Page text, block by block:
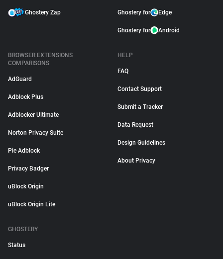
Ghostery Zap Ghostery for Edge
Ghostery for Android
BROWSER EXTENSIONS
COMPARISONS
AdGuard
Adblock Plus
Adblocker Ultimate
Norton Privacy Suite
Pie Adblock
Privacy Badger
uBlock Origin
uBlock Origin Lite
HELP
FAQ
Contact Support
Submit a Tracker
Data Request
Design Guidelines
About Privacy
GHOSTERY
Status